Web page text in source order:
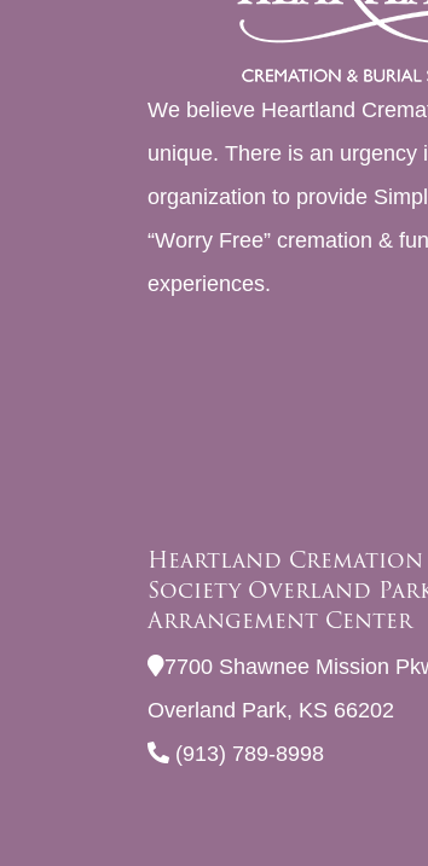
We believe Heartland
unique. There is an urgency
organization to provide
“Worry Free” cremation &
experiences.
Heartland
Society Overland
Arrangement Center
7700 Shawnee Mission
Overland Park, KS 66202
(913) 789-8998